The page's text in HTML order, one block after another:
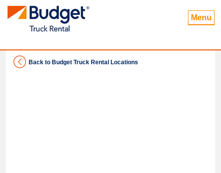
Menu
Back to Budget Truck Rental Locations